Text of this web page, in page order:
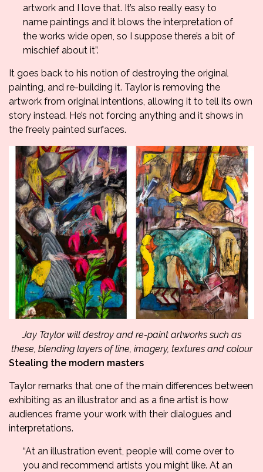
artwork and I love that. It’s also really easy to
name paintings and it blows the interpretation of
the works wide open, so I suppose there’s a bit of
mischief about it”.
It goes back to his notion of destroying the original
painting, and re-building it. Taylor is removing the
artwork from original intentions, allowing it to tell its own
story instead. He’s not forcing anything and it shows in
the freely painted surfaces.
Jay Taylor will destroy and re-paint artworks such as
these, blending layers of line, imagery, textures and colour
Stealing the modern masters
Taylor remarks that one of the main differences between
exhibiting as an illustrator and as a fine artist is how
audiences frame your work with their dialogues and
interpretations.
“At an illustration event, people will come over to
you and recommend artists you might like. At an